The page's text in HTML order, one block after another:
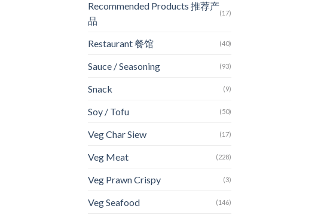
Recommended Products 推荐产
品
(17)
Restaurant 餐馆 (40)
Sauce / Seasoning (93)
Snack (9)
Soy / Tofu (50)
Veg Char Siew (17)
Veg Meat (228)
Veg Prawn Crispy (3)
Veg Seafood (146)